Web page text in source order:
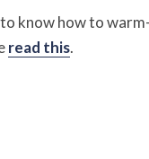
know how to
read this.